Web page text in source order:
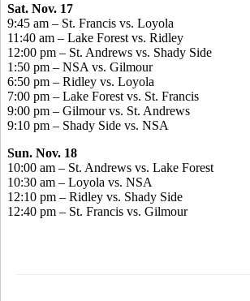
Sat. Nov. 17
9:45 am – St. Francis vs. Loyola
11:40 am – Lake Forest vs. Ridley
12:00 pm – St. Andrews vs. Shady Side
1:50 pm – NSA vs. Gilmour
6:50 pm – Ridley vs. Loyola
7:00 pm – Lake Forest vs. St. Francis
9:00 pm – Gilmour vs. St. Andrews
9:10 pm – Shady Side vs. NSA
Sun. Nov. 18
10:00 am – St. Andrews vs. Lake Forest
10:30 am – Loyola vs. NSA
12:10 pm – Ridley vs. Shady Side
12:40 pm – St. Francis vs. Gilmour